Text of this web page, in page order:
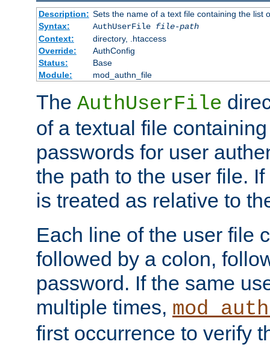
Description: Sets the name of a text file containing the list
Syntax:
AuthUserFile file-path
Context:
directory, .htaccess
Override:
AuthConfig
Status:
Base
Module:
mod_authn_file
The AuthUserFile
of a textual file
passwords for user
the path to the user file.
is treated as relative to
Each line of the user file
followed by a colon,
password. If the same
multiple times,
first occurrence to verify